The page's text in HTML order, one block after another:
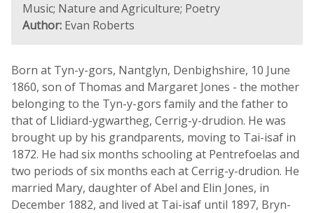
Music; Nature and Agriculture; Poetry
Author: Evan Roberts
Born at Tyn-y-gors, Nantglyn, Denbighshire, 10 June
1860, son of Thomas and Margaret Jones - the mother
belonging to the Tyn-y-gors family and the father to
that of Llidiard-ygwartheg, Cerrig-y-drudion. He was
brought up by his grandparents, moving to Tai-isaf in
1872. He had six months schooling at Pentrefoelas and
two periods of six months each at Cerrig-y-drudion. He
married Mary, daughter of Abel and Elin Jones, in
December 1882, and lived at Tai-isaf until 1897, Bryn-